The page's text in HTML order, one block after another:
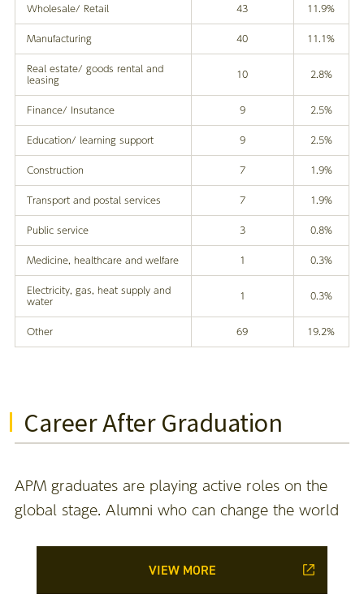
Wholesale/ Retail 43 11.9%
Manufacturing 40 11.1%
Real estate/ goods rental and
leasing
10 2.8%
Finance/ Insutance 9 2.5%
Education/ learning support 9 2.5%
Construction 7 1.9%
Transport and postal services 7 1.9%
Public service 3 0.8%
Medicine, healthcare and welfare 1 0.3%
Electricity, gas, heat supply and
water
1 0.3%
Other 69 19.2%
Career After Graduation
APM graduates are playing active roles on the
global stage. Alumni who can change the world
VIEW MORE